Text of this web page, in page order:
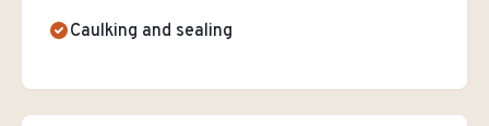
Caulking and sealing